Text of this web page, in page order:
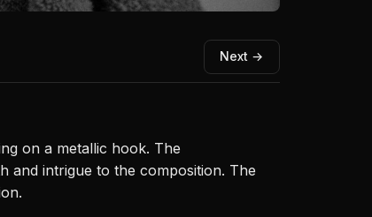
Next →
on a metallic hook. The
and intrigue to the composition. The